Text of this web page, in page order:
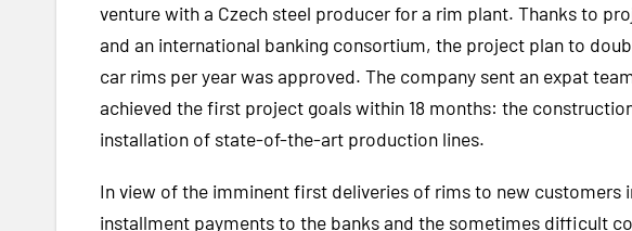
venture with a Czech steel producer for a rim plant. Thanks to
and an international banking consortium, the project plan to
car rims per year was approved. The company sent an expat
achieved the first project goals within 18 months: the
installation of state-of-the-art production lines.
In view of the imminent first deliveries of rims to new customers
installment payments to the banks and the sometimes difficult